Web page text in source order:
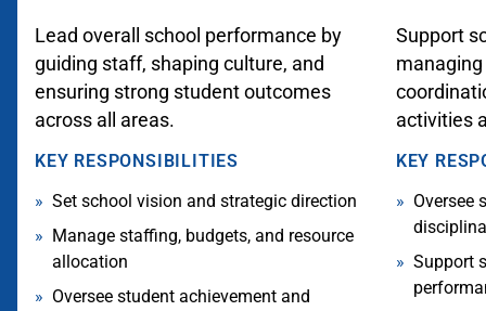
Lead overall school performance by
guiding staff, shaping culture, and
ensuring strong student outcomes
across all areas.
KEY RESPONSIBILITIES
Set school vision and strategic direction
Manage staffing, budgets, and resource
allocation
Oversee student achievement and
Support
activities
KEY
Oversee
Support